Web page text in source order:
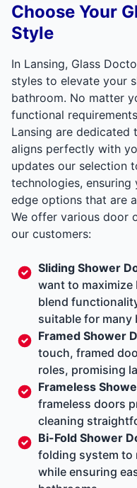
Choose Your
Style
In Lansing, Glass
styles to elevate your
bathroom. No matter
functional
Lansing are
aligns perfectly with
updates our selection
technologies,
edge options that are
We offer various door
our customers:
Sliding Shower
want to maximize
blend
suitable for many
Framed Shower
touch, framed
roles, promising
Frameless
frameless doors
cleaning
Bi-Fold Shower
folding system to
while ensuring